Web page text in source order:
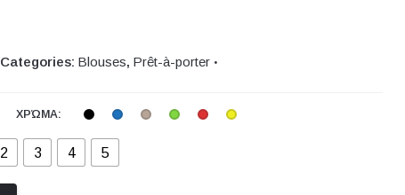
Categories: Blouses, Prêt-à-porter
ΧΡΏΜΑ:
2 3 4 5